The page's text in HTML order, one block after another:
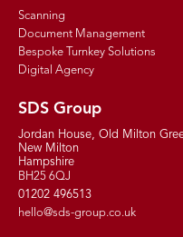
Scanning
Document Management
Bespoke Turnkey Solutions
Digital Agency
SDS Group
Jordan House, Old Milton
New Milton
Hampshire
BH25 6QJ
01202 496513
hello@sds-group.co.uk